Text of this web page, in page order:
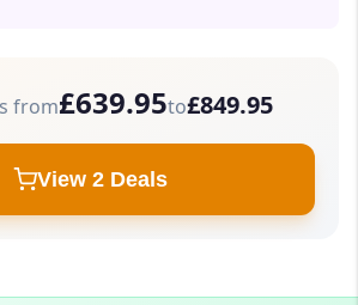
from£639.95to£849.95
View 2 Deals